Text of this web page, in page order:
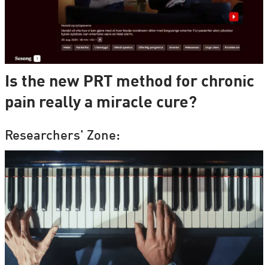
Is the new PRT method for chronic
pain really a miracle cure?
Researchers' Zone: